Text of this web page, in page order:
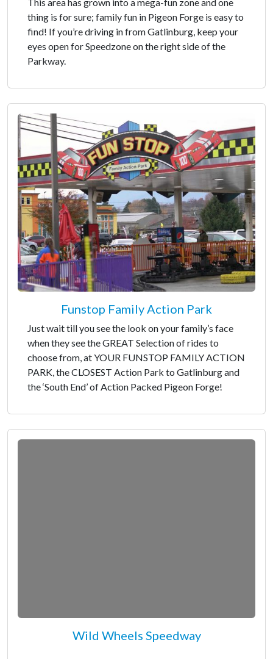
thing is for sure; family fun in Pigeon Forge is easy to
find! If you’re driving in from Gatlinburg, keep your
eyes open for Speedzone on the right side of the
Parkway.
Funstop Family Action Park
Just wait till you see the look on your family’s face
when they see the GREAT Selection of rides to
choose from, at YOUR FUNSTOP FAMILY ACTION
PARK, the CLOSEST Action Park to Gatlinburg and
the ‘South End’ of Action Packed Pigeon Forge!
Wild Wheels Speedway